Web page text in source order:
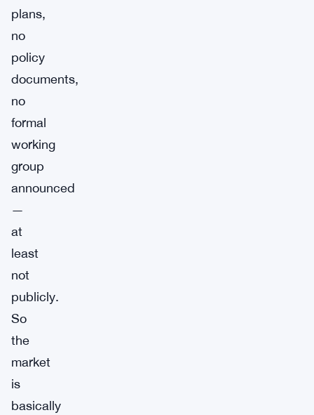
plans,
no
policy
documents,
no
formal
working
group
announced
—
at
least
not
publicly.
So
the
market
is
basically